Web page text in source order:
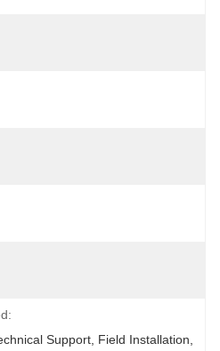
Support, Field Installation,